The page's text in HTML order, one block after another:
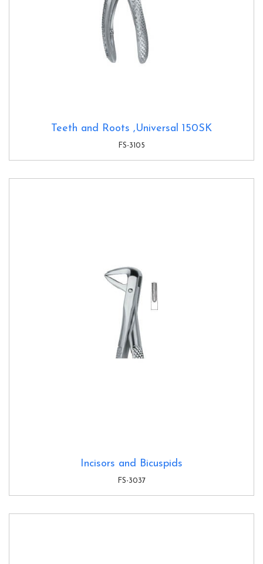
Teeth and Roots ,Universal 150SK
FS-3105
Incisors and Bicuspids
FS-3037